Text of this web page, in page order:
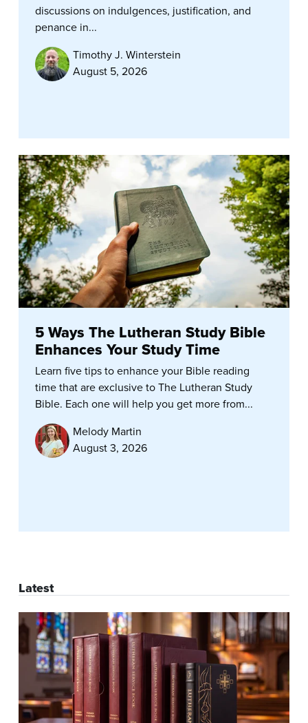
discussions on indulgences, justification, and
penance in...
Timothy J. Winterstein
August 5, 2026
5 Ways The Lutheran Study Bible
Enhances Your Study Time
Learn five tips to enhance your Bible reading
time that are exclusive to The Lutheran Study
Bible. Each one will help you get more from...
Melody Martin
August 3, 2026
Latest